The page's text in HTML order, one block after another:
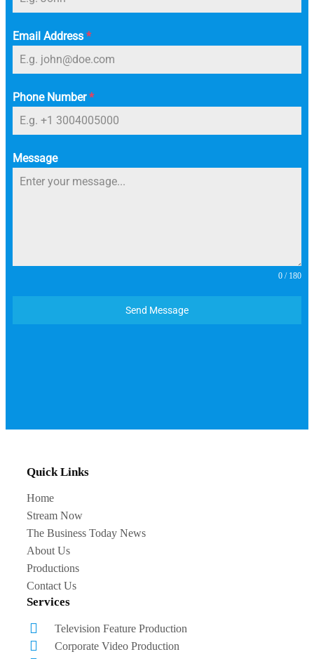
Email Address *
Phone Number*
Message
0 / 180
Send Message
Quick Links
Home
Stream Now
The Business Today News
About Us
Productions
Contact Us
Services
Television Feature Production
Corporate Video Production